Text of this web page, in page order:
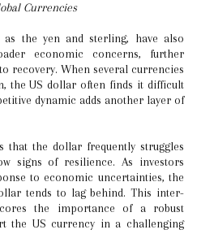
Currencies
the yen and sterling, have also
economic concerns, further
recovery. When several currencies
the US dollar often finds it difficult
dynamic adds another layer of
that the dollar frequently struggles
signs of resilience. As investors
to economic uncertainties, the
tends to lag behind. This inter-
the importance of a robust
the US currency in a challenging